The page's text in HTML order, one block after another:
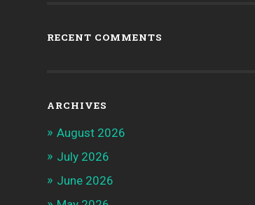
RECENT COMMENTS
ARCHIVES
August 2026
July 2026
June 2026